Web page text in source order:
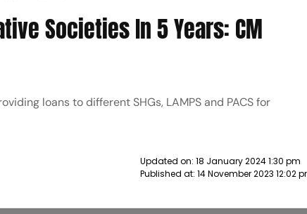
Societies In 5 Years: CM
loans to different SHGs, LAMPS and PACS for
Updated on: 18 January 2024 1:30 pm
Published at: 14 November 2023 12:02